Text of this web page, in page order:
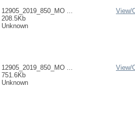
12905_2019_850_MO ...
208.5Kb
Unknown
View/
12905_2019_850_MO ...
751.6Kb
Unknown
View/